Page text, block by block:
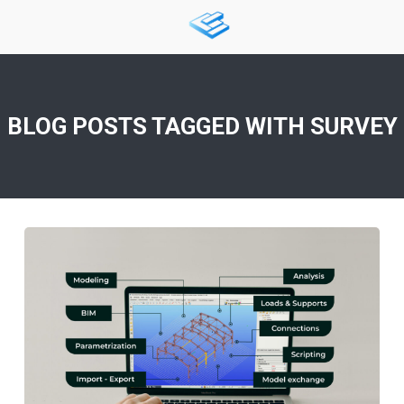
BLOG POSTS TAGGED WITH SURVEY